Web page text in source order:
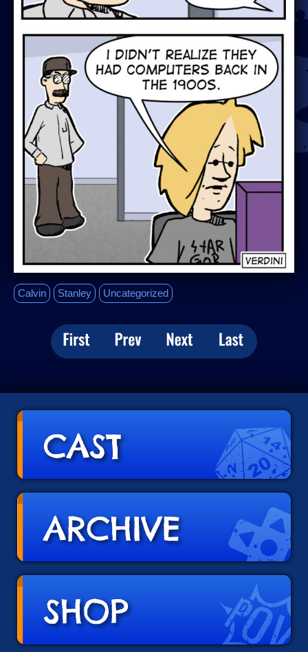
Calvin Stanley Uncategorized